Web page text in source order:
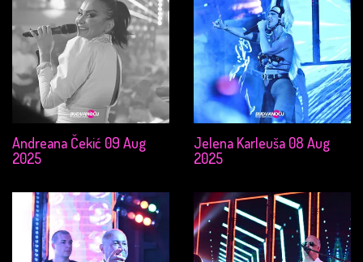
Andreana Čekić 09 Aug
2025
Jelena Karleuša 08 Aug
2025